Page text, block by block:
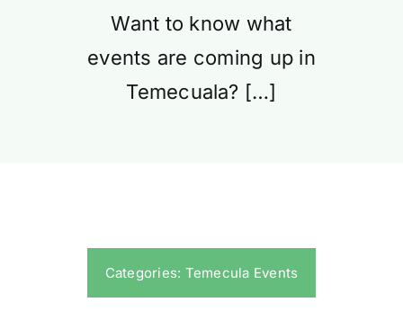
Want to know what
events are coming up in
Temecuala? […]
Categories: Temecula Events